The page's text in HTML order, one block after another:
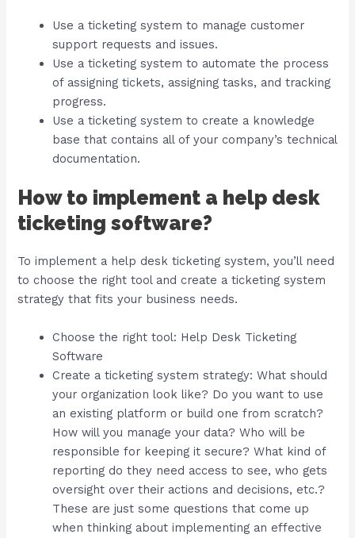
Use a ticketing system to manage customer
support requests and issues.
Use a ticketing system to automate the process
of assigning tickets, assigning tasks, and tracking
progress.
Use a ticketing system to create a knowledge
base that contains all of your company’s technical
documentation.
How to implement a help desk
ticketing software?
To implement a help desk ticketing system, you’ll need
to choose the right tool and create a ticketing system
strategy that fits your business needs.
Choose the right tool: Help Desk Ticketing
Software
Create a ticketing system strategy: What should
your organization look like? Do you want to use
an existing platform or build one from scratch?
How will you manage your data? Who will be
responsible for keeping it secure? What kind of
reporting do they need access to see, who gets
oversight over their actions and decisions, etc.?
These are just some questions that come up
when thinking about implementing an effective